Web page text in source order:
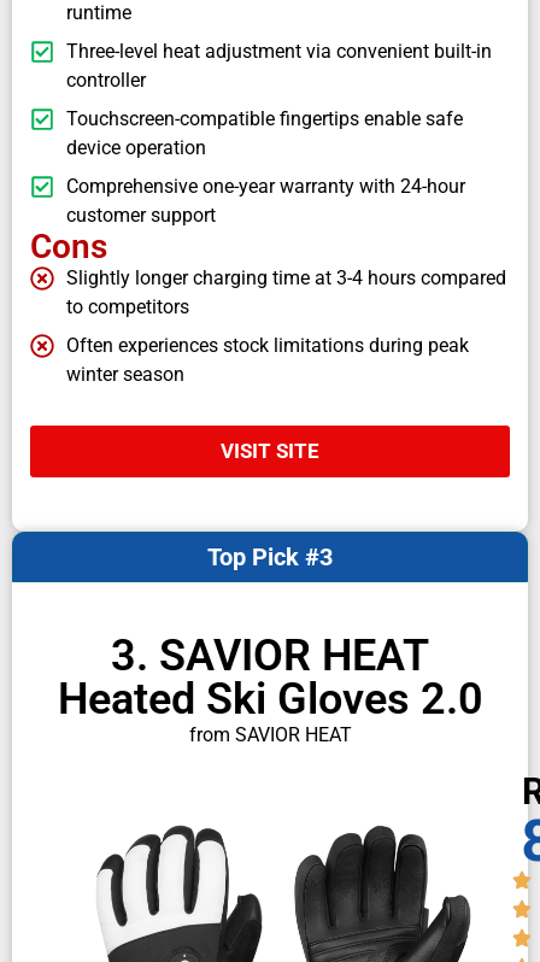
runtime
Three-level heat adjustment via convenient built-in
controller
Touchscreen-compatible fingertips enable safe
device operation
Comprehensive one-year warranty with 24-hour
customer support
Cons
Slightly longer charging time at 3-4 hours compared
to competitors
Often experiences stock limitations during peak
winter season
VISIT SITE
3. SAVIOR HEAT
Heated Ski Gloves 2.0
from SAVIOR HEAT
Top Pick #3